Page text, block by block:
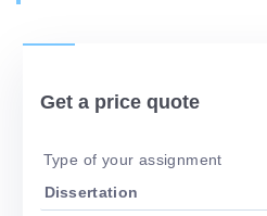
Get a price quote
Type of your assignment